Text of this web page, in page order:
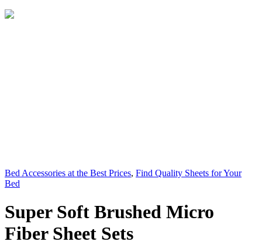
Bed Accessories at the Best Prices, Find Quality Sheets for Your
Bed
Super Soft Brushed Micro
Fiber Sheet Sets